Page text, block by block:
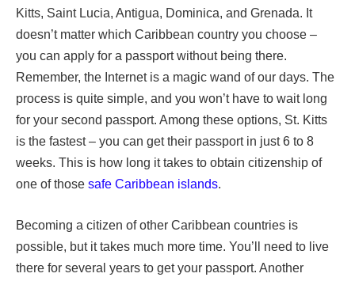
Kitts, Saint Lucia, Antigua, Dominica, and Grenada. It
doesn’t matter which Caribbean country you choose –
you can apply for a passport without being there.
Remember, the Internet is a magic wand of our days. The
process is quite simple, and you won’t have to wait long
for your second passport. Among these options, St. Kitts
is the fastest – you can get their passport in just 6 to 8
weeks. This is how long it takes to obtain citizenship of
one of those safe Caribbean islands.
Becoming a citizen of other Caribbean countries is
possible, but it takes much more time. You’ll need to live
there for several years to get your passport. Another